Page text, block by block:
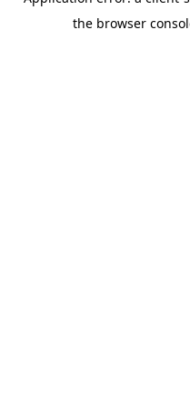
the browser